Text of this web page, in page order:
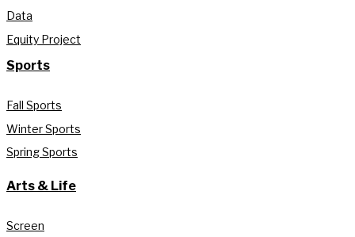
Data
Equity Project
Sports
Fall Sports
Winter Sports
Spring Sports
Arts & Life
Screen